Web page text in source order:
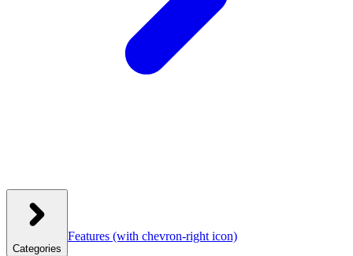
Categories
Features (with chevron-right icon)